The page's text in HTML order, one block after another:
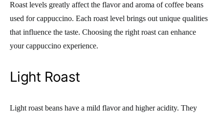
Roast levels greatly affect the flavor and aroma of coffee beans
used for cappuccino. Each roast level brings out unique qualities
that influence the taste. Choosing the right roast can enhance
your cappuccino experience.
Light Roast
Light roast beans have a mild flavor and higher acidity. They